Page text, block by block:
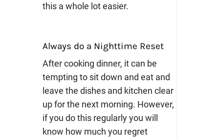
this a whole lot easier.
Always do a Nighttime Reset
After cooking dinner, it can be
tempting to sit down and eat and
leave the dishes and kitchen clear
up for the next morning. However,
if you do this regularly you will
know how much you regret